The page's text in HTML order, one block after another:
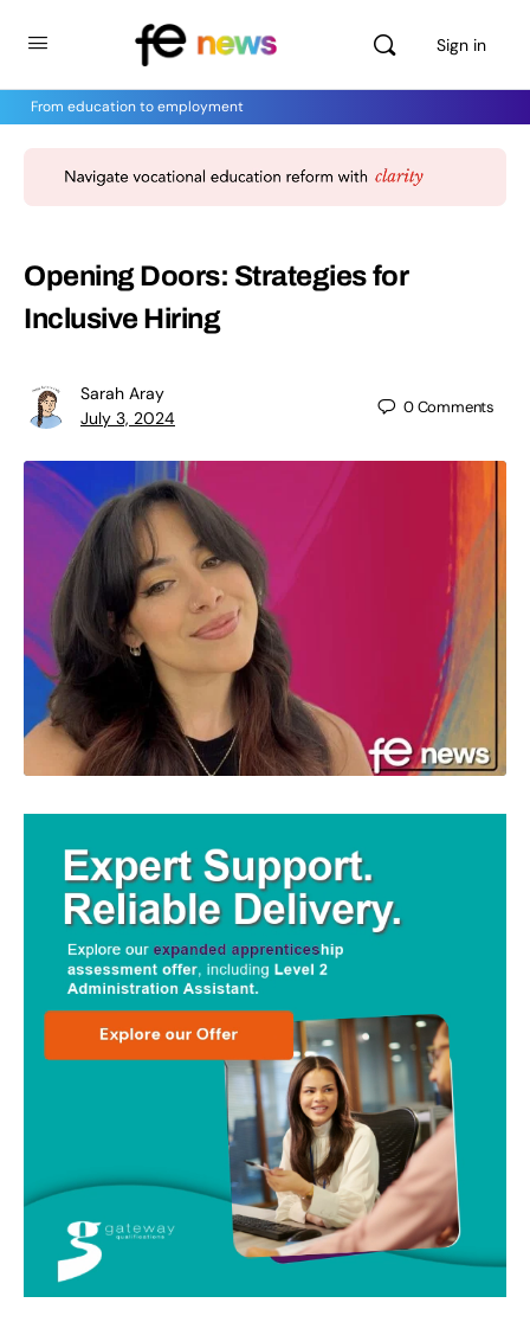
Sign in
From education to employment
Opening Doors: Strategies for
Inclusive Hiring
Sarah Aray
July 3, 2024
0Comments